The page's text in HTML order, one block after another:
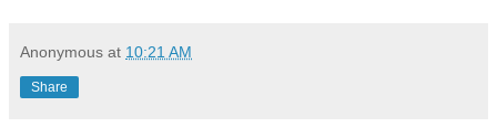
Anonymous at 10:21 AM
Share